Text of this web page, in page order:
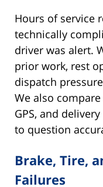
Hours of service
technically
driver was alert.
prior work, rest
dispatch
We also
GPS, and
to question
Brake, Tire,
Failures